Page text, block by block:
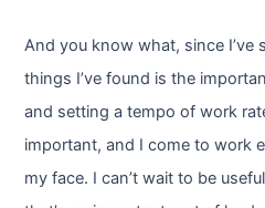
And you know what, since
things I’ve found is the
and setting a tempo of work
important, and I come to work
my face. I can’t wait to be